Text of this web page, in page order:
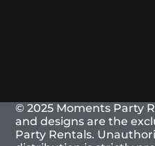
© 2025 Moments Party
and designs are the
Party Rentals.